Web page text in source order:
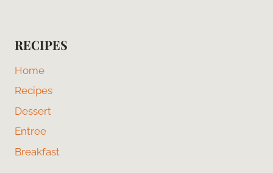
RECIPES
Home
Recipes
Dessert
Entree
Breakfast